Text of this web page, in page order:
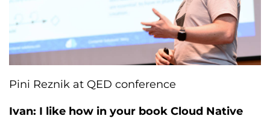
Pini Reznik at QED conference
Ivan: I like how in your book Cloud Native